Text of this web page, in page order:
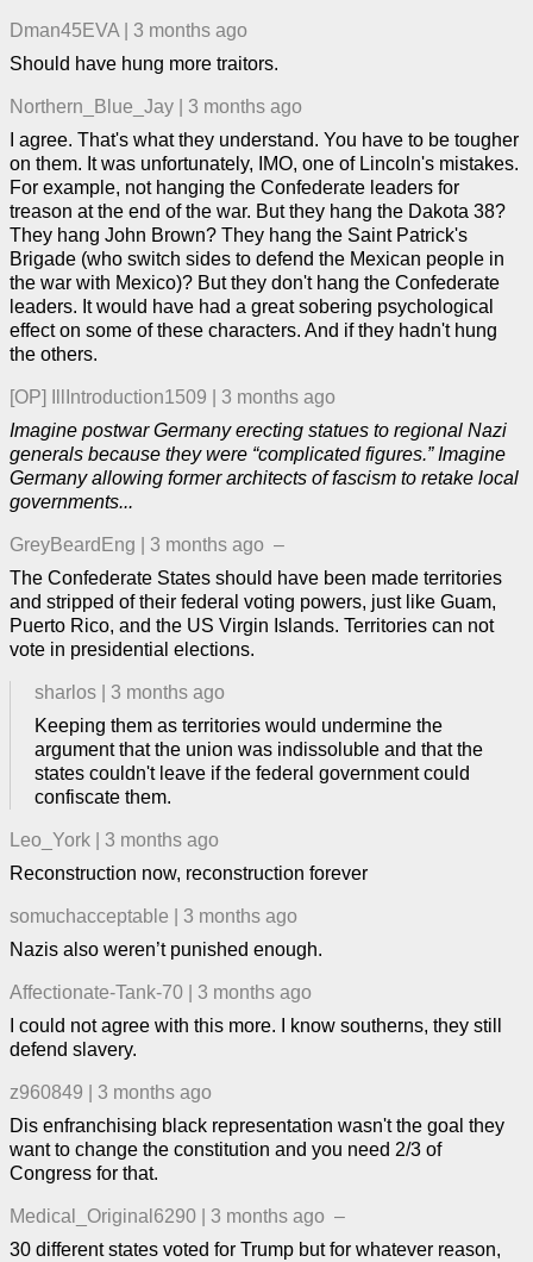
Dman45EVA
3 months ago
Should have hung more traitors.
Northern_Blue_Jay
3 months ago
I agree. That's what they understand. You have to be tougher
on them. It was unfortunately, IMO, one of Lincoln's mistakes.
For example, not hanging the Confederate leaders for
treason at the end of the war. But they hang the Dakota 38?
They hang John Brown? They hang the Saint Patrick's
Brigade (who switch sides to defend the Mexican people in
the war with Mexico)? But they don't hang the Confederate
leaders. It would have had a great sobering psychological
effect on some of these characters. And if they hadn't hung
the others.
[OP] IllIntroduction1509
3 months ago
Imagine postwar Germany erecting statues to regional Nazi
generals because they were “complicated figures.” Imagine
Germany allowing former architects of fascism to retake local
governments...
GreyBeardEng 3 months ago –
The Confederate States should have been made territories
and stripped of their federal voting powers, just like Guam,
Puerto Rico, and the US Virgin Islands. Territories can not
vote in presidential elections.
sharlos
3 months ago
Keeping them as territories would undermine the
argument that the union was indissoluble and that the
states couldn't leave if the federal government could
confiscate them.
Leo_York
3 months ago
Reconstruction now, reconstruction forever
somuchacceptable
3 months ago
Nazis also weren’t punished enough.
Affectionate-Tank-70
3 months ago
I could not agree with this more. I know southerns, they still
defend slavery.
z960849
3 months ago
Dis enfranchising black representation wasn't the goal they
want to change the constitution and you need 2/3 of
Congress for that.
Medical_Original6290 3 months ago –
30 different states voted for Trump but for whatever reason,